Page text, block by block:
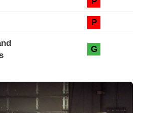
P
G